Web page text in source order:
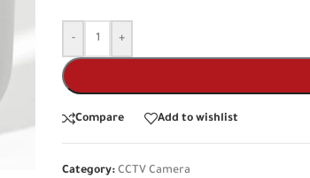
- +
Compare Add to wishlist
Category: CCTV Camera